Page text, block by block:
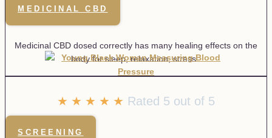
MEDICINAL CBD
Medicinal CBD dosed correctly has many healing effects on the
body for sleep, relaxation, stress.
☆ ☆ ☆ ☆ ☆ Rated 5 out of 5
SCREENING